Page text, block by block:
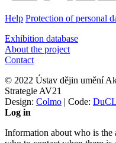
Help Protection of personal
Exhibition database
About the project
Contact
© 2022 Ústav dějin umění
Strategie AV21
Design: Colmo | Code:
Log in
Information about who is the